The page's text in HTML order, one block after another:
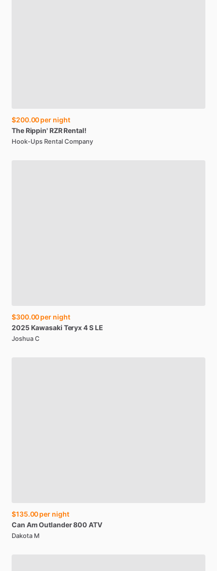
$200.00per night
The Rippin' RZR Rental!
Hook-Ups Rental Company
$300.00per night
2025 Kawasaki Teryx4S LE
Joshua C
$135.00per night
Can AmOutlander800 ATV
Dakota M